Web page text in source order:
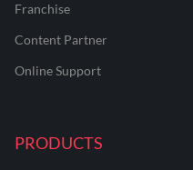
Franchise
Content Partner
Online Support
PRODUCTS